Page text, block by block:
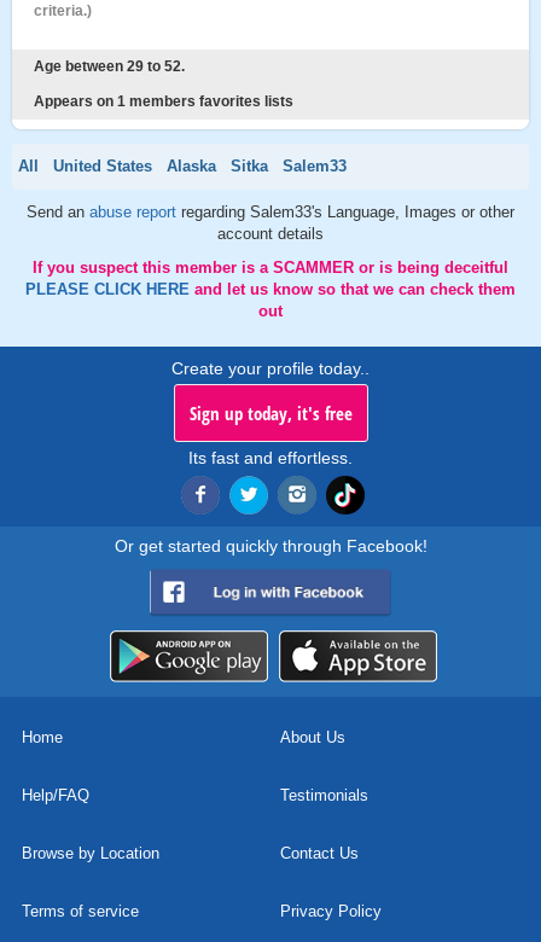
criteria.)
Age between 29 to 52.
Appears on 1 members favorites lists
All United States Alaska Sitka Salem33
Send an abuse report regarding Salem33's Language, Images or other
account details
If you suspect this member is a SCAMMER or is being deceitful
PLEASE CLICK HERE and let us know so that we can check them
out
Create your profile today..
Sign up today, it's free
Its fast and effortless.
Or get started quickly through Facebook!
Home About Us
Help/FAQ Testimonials
Browse by Location Contact Us
Terms of service Privacy Policy